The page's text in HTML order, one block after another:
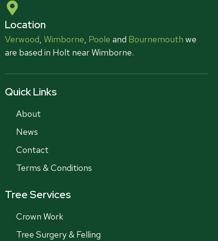
Location
Verwood, Wimborne, Poole and Bournemouth we
are based in Holt near Wimborne.
Quick Links
About
News
Contact
Terms & Conditions
Tree Services
Crown Work
Tree Surgery & Felling